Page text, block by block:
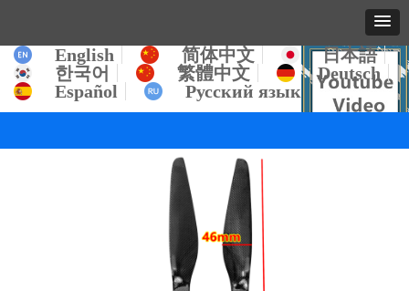
English 简体中文
日本語
한국어
繁體中文
Deutsch
Español
Русский язык